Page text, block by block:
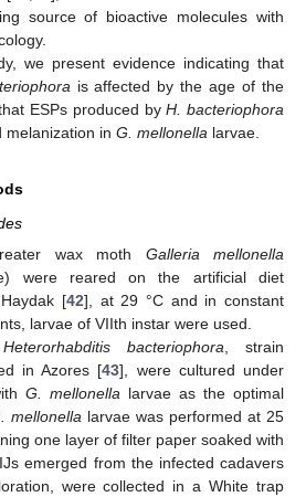
source of bioactive molecules with
we present evidence indicating that
is affected by the age of the
ESPs produced byH. bacteriophora
melanization in G. mellonella larvae.
wax moth Galleria mellonella
were reared on the artificial diet
[42], at 29 °C and in constant
larvae of VIIth instar were used.
Heterorhabditis bacteriophora , strain
in Azores [43], were cultured under
G. mellonella larvae as the optimal
mellonella larvae was performed at 25
one layer of filter paper soaked with
emerged from the infected cadavers
were collected in a White trap